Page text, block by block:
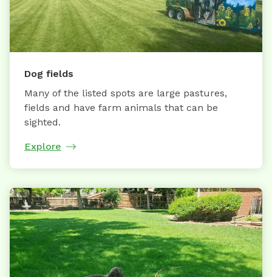
Dog fields
Many of the listed spots are large pastures,
fields and have farm animals that can be
sighted.
Explore